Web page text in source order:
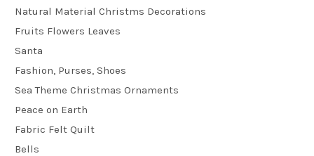
Natural Material Christms Decorations
Fruits Flowers Leaves
Santa
Fashion, Purses, Shoes
Sea Theme Christmas Ornaments
Peace on Earth
Fabric Felt Quilt
Bells